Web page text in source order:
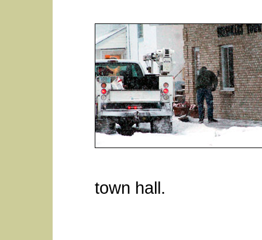
town hall.